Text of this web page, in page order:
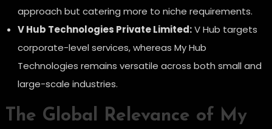
approach but catering more to niche requirements.
V Hub Technologies Private Limited:V Hub targets
corporate-level services, whereas My Hub
Technologies remains versatile across both small and
large-scale industries.
The Global Relevance of My